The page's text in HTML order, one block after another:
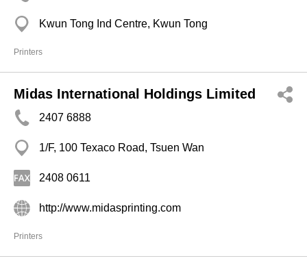
Kwun Tong Ind Centre, Kwun Tong
Printers
Midas International Holdings Limited
2407 6888
1/F, 100 Texaco Road, Tsuen Wan
2408 0611
http://www.midasprinting.com
Printers